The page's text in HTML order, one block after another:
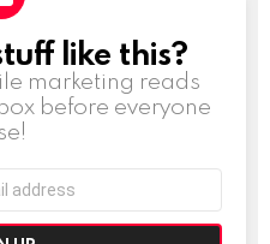
like this?
marketing reads
before everyone